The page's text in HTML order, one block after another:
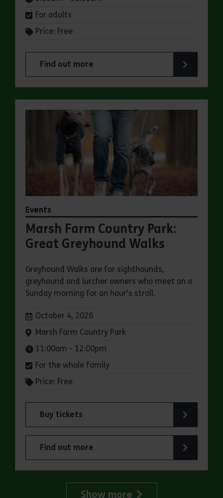
For adults
Price: Free
Find out more
about Parkrun: Marsh Farm Country Park
Events
Marsh Farm Country Park:
Great Greyhound Walks
Greyhound Walks are for sighthounds,
greyhound and lurcher owners who meet on a
Sunday morning for an hour's stroll.
Dates:
October 4, 2026
Venue:
Marsh Farm Country Park
Times:
11:00am - 12:00pm
For the whole family
Price: Free
Buy tickets
for Marsh Farm Country Park: Great Greyhound
Find out more
about Marsh Farm Country Park: Great
Show more